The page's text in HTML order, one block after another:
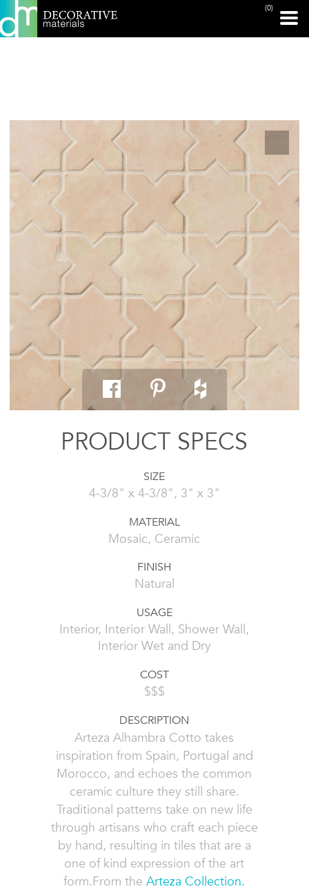
(0)
PRINT PAGE
PRODUCT SPECS
SIZE
4-3/8" x 4-3/8", 3" x 3"
MATERIAL
Mosaic, Ceramic
FINISH
Natural
USAGE
Interior, Interior Wall, Shower Wall,
Interior Wet and Dry
COST
$$$
DESCRIPTION
Arteza Alhambra Cotto takes
inspiration from Spain, Portugal and
Morocco, and echoes the common
ceramic culture they still share.
Traditional patterns take on new life
through artisans who craft each piece
by hand, resulting in tiles that are a
one of kind expression of the art
form.From theArteza Collection.